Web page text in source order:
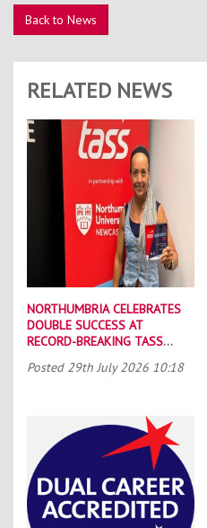
Back to News
RELATED NEWS
NORTHUMBRIA CELEBRATES
DOUBLE SUCCESS AT
RECORD-BREAKING TASS
Posted 29th July 2026 10:18